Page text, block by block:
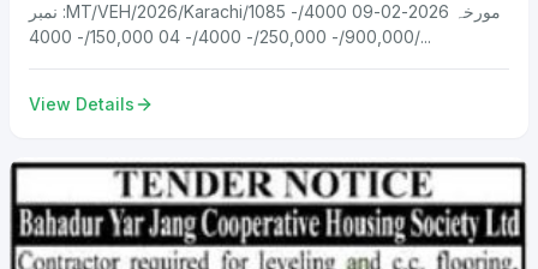
نمبر :MT/VEH/2026/Karachi/1085 مورخہ 2026-02-09 4000/-
900,000/- 250,000/- 4000/- 04 150,000/- 4000/...
View Details